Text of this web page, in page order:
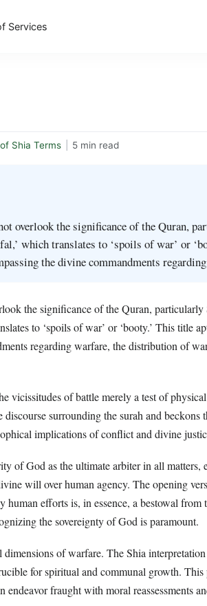
Services
Shia Terms 5 min read
overlook the significance of the Quran,
which translates to ‘spoils of war’ or
the divine commandments
the significance of the Quran,
to ‘spoils of war’ or ‘booty.’ This title
regarding warfare, the distribution of
of battle merely a test of
surrounding the surah and
implications of conflict and divine
of God as the ultimate arbiter in all matters,
will over human agency. The opening
human efforts is, in essence, a bestowal
the sovereignty of God is paramount.
of warfare. The Shia
for spiritual and communal growth. This
fraught with moral reassessments